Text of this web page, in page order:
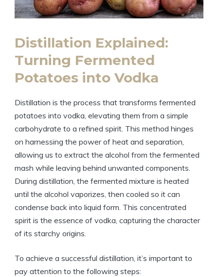
Distillation Explained:
Turning Fermented
Potatoes into Vodka
Distillation is the process that transforms fermented
potatoes into vodka, elevating them from a simple
carbohydrate to a refined spirit. This method hinges
on harnessing the power of heat and separation,
allowing us to extract the alcohol from the fermented
mash while leaving behind unwanted components.
During distillation, the fermented mixture is heated
until the alcohol vaporizes, then cooled so it can
condense back into liquid form. This concentrated
spirit is the essence of vodka, capturing the character
of its starchy origins.
To achieve a successful distillation, it’s important to
pay attention to the following steps: